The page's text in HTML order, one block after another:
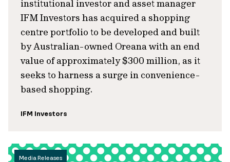
institutional investor and asset manager
IFM Investors has acquired a shopping
centre portfolio to be developed and built
by Australian-owned Oreana with an end
value of approximately $300 million, as it
seeks to harness a surge in convenience-
based shopping.
IFM Investors
Media Releases